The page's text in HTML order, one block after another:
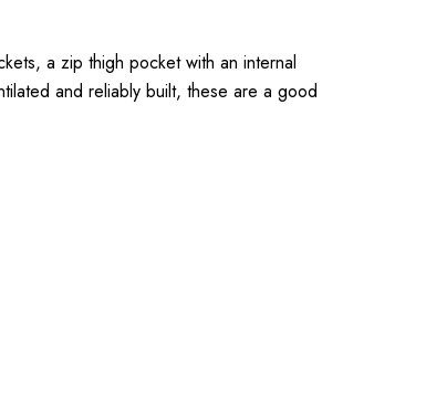
a zip thigh pocket with an internal
and reliably built, these are a good